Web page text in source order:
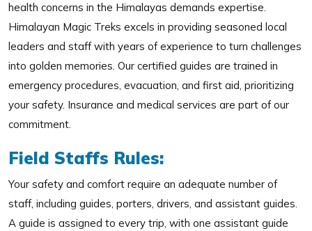
health concerns in the Himalayas demands expertise.
Himalayan Magic Treks excels in providing seasoned local
leaders and staff with years of experience to turn challenges
into golden memories. Our certified guides are trained in
emergency procedures, evacuation, and first aid, prioritizing
your safety. Insurance and medical services are part of our
commitment.
Field Staffs Rules:
Your safety and comfort require an adequate number of
staff, including guides, porters, drivers, and assistant guides.
A guide is assigned to every trip, with one assistant guide